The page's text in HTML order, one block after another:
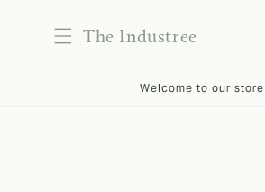
The Industree
Welcome to our store